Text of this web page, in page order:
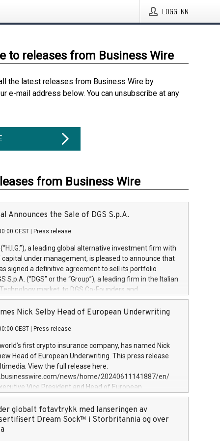
LOGG INN
to releases from Business Wire
the latest releases from Business Wire by
e-mail address below. You can unsubscribe at any
from Business Wire
Announces the Sale of DGS S.p.A.
CEST Press release
(“H.I.G.”), a leading global alternative investment firm with
capital under management, is pleased to announce that
signed a definitive agreement to sell its portfolio
S.p.A. (“DGS” or the “Group”), a leading firm in the Italian
market, to DGS Co-Founders and
team in partnership with ICG, a global alternative asset
its inception in 1997, DGShas supported blue-chip
a specialization in digital transformation and
services. The Group currently has over 1,900 employees,
€300 million, and maintains a group of
During H.I.G.’s ownership, DGS has tripled in size
its position as a leading Italian firm in cybersecurity
digital transformation. DGS offers its clients sophisticated
digital transformation
Nick Selby Head of European Underwriting
CEST Press release
first crypto insurance company, has named Nick
Head of European Underwriting. This press release
View the full release here:
news/home/20240611141887/en/
Vice President and Head of European
Evertas (Photo: Business Wire) Selby, an accomplished
physical security professional, brings two decades of
and private sector information security, physical
incident handling, as well as seven years of
globalt fotavtrykk med lanseringen av
Dream Sock™ i Storbritannia og over